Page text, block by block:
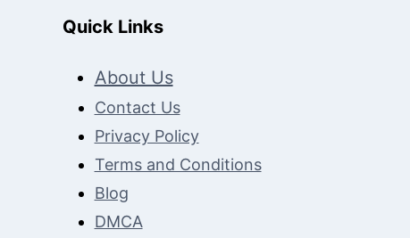
Quick Links
About Us
Contact Us
Privacy Policy
Terms and Conditions
Blog
DMCA